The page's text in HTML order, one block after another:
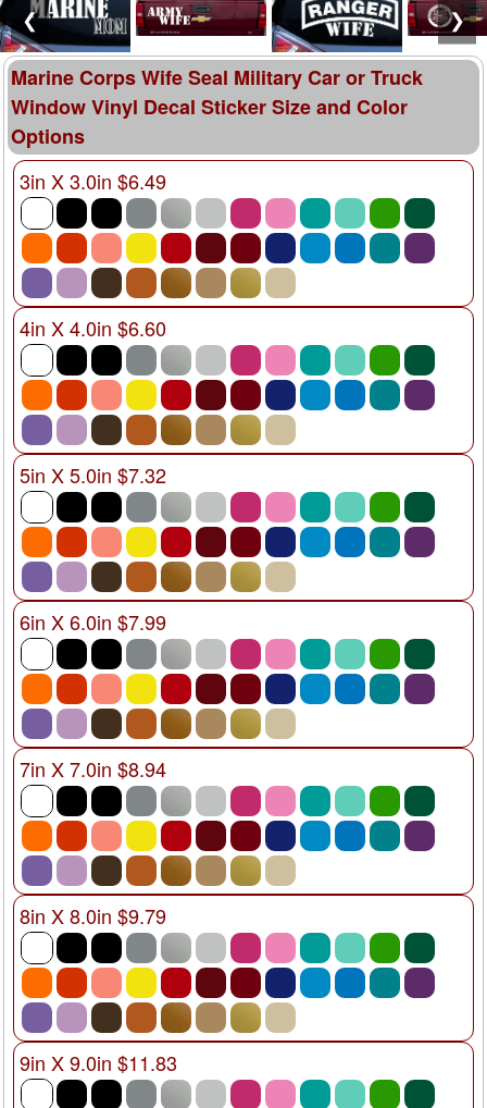
❮ ❯
Marine Corps Wife Seal Military Car or Truck
Window Vinyl Decal Sticker Size and Color
Options
3in X 3.0in $6.49
4in X 4.0in $6.60
5in X 5.0in $7.32
6in X 6.0in $7.99
7in X 7.0in $8.94
8in X 8.0in $9.79
9in X 9.0in $11.83